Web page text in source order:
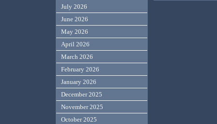
July 2026
June 2026
May 2026
April 2026
March 2026
February 2026
January 2026
December 2025
November 2025
October 2025